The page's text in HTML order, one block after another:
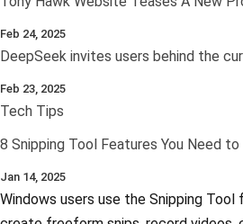
Feb 24, 2025
DeepSeek invites users behind the
Feb 23, 2025
Tech Tips
8 Snipping Tool Features You Need to
Jan 14, 2025
Windows users use the Snipping